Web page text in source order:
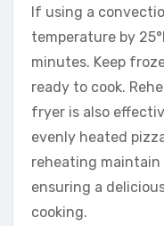
If using a
temperature by
minutes. Keep
ready to cook.
fryer is also
evenly heated
reheating maintain
ensuring a
cooking.